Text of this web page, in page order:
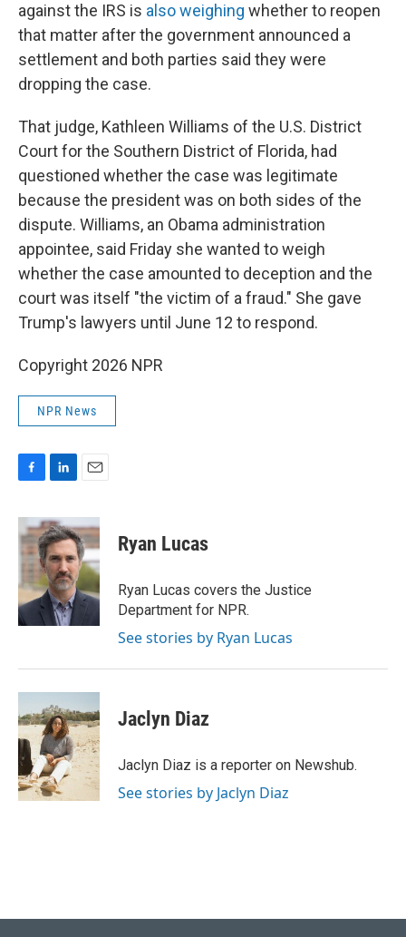
against the IRS is also weighing whether to reopen
that matter after the government announced a
settlement and both parties said they were
dropping the case.
That judge, Kathleen Williams of the U.S. District
Court for the Southern District of Florida, had
questioned whether the case was legitimate
because the president was on both sides of the
dispute. Williams, an Obama administration
appointee, said Friday she wanted to weigh
whether the case amounted to deception and the
court was itself "the victim of a fraud." She gave
Trump's lawyers until June 12 to respond.
Copyright 2026 NPR
NPR News
c
e
b
o
k
n
k
e
d
I
n
a
i
l
Ryan Lucas
Ryan Lucas covers the Justice
Department for NPR.
See stories by Ryan Lucas
Jaclyn Diaz
Jaclyn Diaz is a reporter on Newshub.
See stories by Jaclyn Diaz